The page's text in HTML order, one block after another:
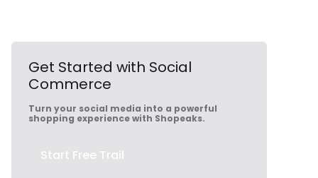
Get Started with Social
Commerce
Turn your social media into a powerful
shopping experience with Shopeaks.
Start Free Trail